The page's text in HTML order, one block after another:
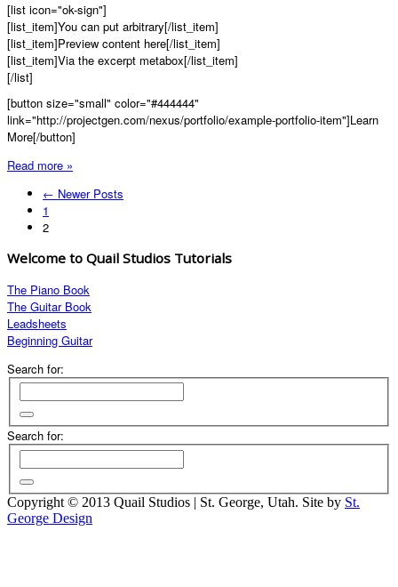
[list icon="ok-sign"]
[list_item]You can put arbitrary[/list_item]
[list_item]Preview content here[/list_item]
[list_item]Via the excerpt metabox[/list_item]
[/list]
[button size="small" color="#444444"
link="http://projectgen.com/nexus/portfolio/example-portfolio-item"]Learn
More[/button]
Read more »
← Newer Posts
1
2
Welcome to Quail Studios Tutorials
The Piano Book
The Guitar Book
Leadsheets
Beginning Guitar
Search for:
Search for:
Copyright © 2013 Quail Studios | St. George, Utah. Site by St.
George Design